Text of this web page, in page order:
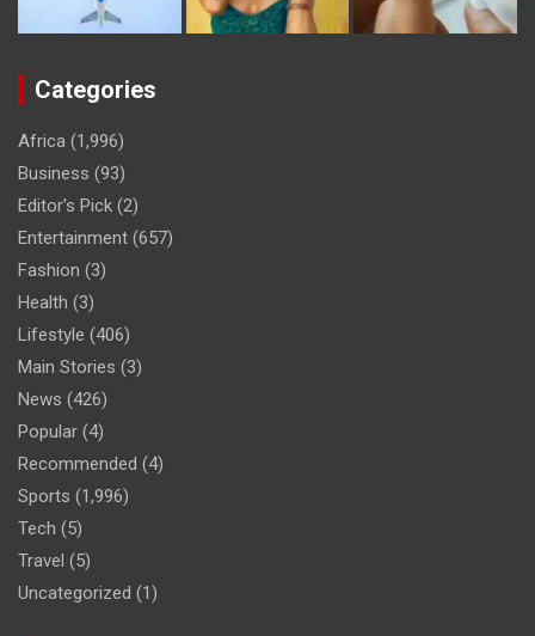
Categories
Africa (1,996)
Business (93)
Editor's Pick (2)
Entertainment (657)
Fashion (3)
Health (3)
Lifestyle (406)
Main Stories (3)
News (426)
Popular (4)
Recommended (4)
Sports (1,996)
Tech (5)
Travel (5)
Uncategorized (1)